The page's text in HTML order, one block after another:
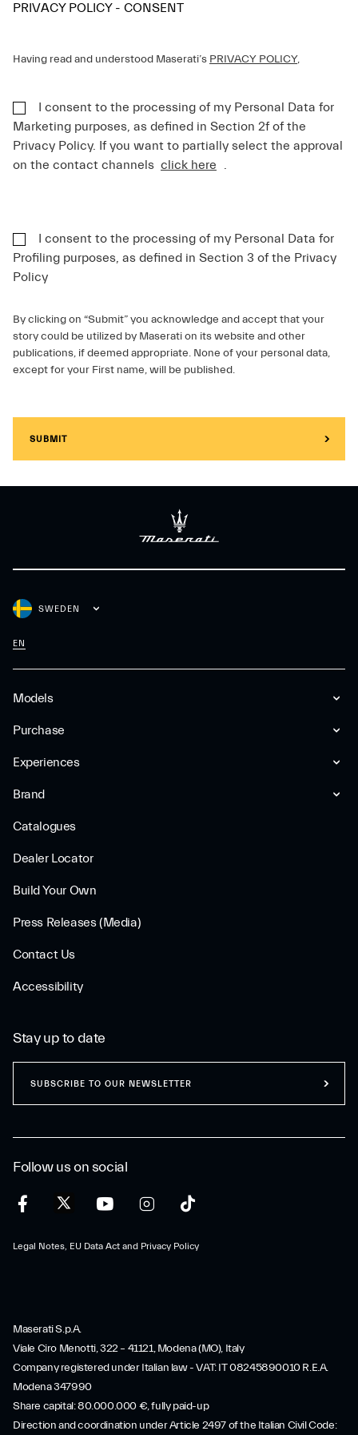
PRIVACY POLICY - CONSENT
Having read and understood Maserati’s PRIVACY POLICY,
I consent to the processing of my Personal Data for
Marketing purposes, as defined in Section 2f of the
Privacy Policy. If you want to partially select the approval
on the contact channels click here .
I consent to the processing of my Personal Data for
Profiling purposes, as defined in Section 3 of the Privacy
Policy
By clicking on “Submit” you acknowledge and accept that your
story could be utilized by Maserati on its website and other
publications, if deemed appropriate. None of your personal data,
except for your First name, will be published.
SUBMIT
Models
Purchase
Experiences
Brand
Catalogues
Dealer Locator
Build Your Own
Press Releases (Media)
Contact Us
Accessibility
SWEDEN
EN
Follow us on social
Legal Notes, EU Data Act and Privacy Policy
Stay up to date
SUBSCRIBE TO OUR NEWSLETTER
Maserati S.p.A.
Viale Ciro Menotti, 322 – 41121, Modena (MO), Italy
Company registered under Italian law - VAT: IT 08245890010 R.E.A.
Modena 347990
Share capital: 80.000.000 €, fully paid-up
Direction and coordination under Article 2497 of the Italian Civil Code: